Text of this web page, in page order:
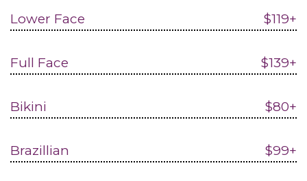
Lower Face $119+
Full Face $139+
Bikini $80+
Brazillian $99+